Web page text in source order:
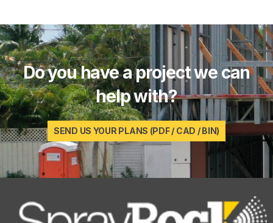
Do you have a project we can
help with?
SEND US YOUR PLANS (PDF / CAD / BIN)